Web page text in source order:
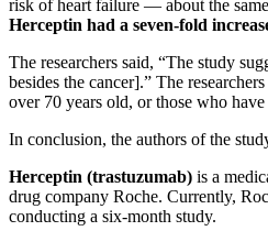
risk of heart failure — about the
Herceptin had a seven-fold
The researchers said, “The study
besides the cancer].” The
over 70 years old, or those who
In conclusion, the authors of the
Herceptin (trastuzumab) is a
drug company Roche. Currently,
conducting a six-month study.